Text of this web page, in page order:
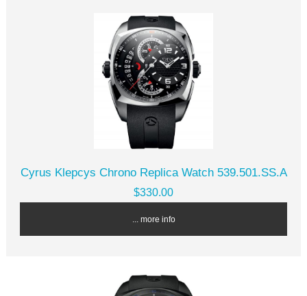
Cyrus Klepcys Chrono Replica Watch 539.501.SS.A
$330.00
... more info